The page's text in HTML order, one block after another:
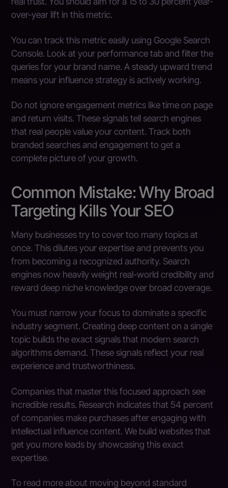
over-year lift in this metric.
You can track this metric easily using Google Search
Console. Look at your performance tab and filter the
queries for your brand name. A steady upward trend
means your influence strategy is actively working.
Do not ignore engagement metrics like time on page
and return visits. These signals tell search engines
that real people value your content. Track both
branded searches and engagement to get a
complete picture of your growth.
Common Mistake: Why Broad
Targeting Kills Your SEO
Many businesses try to cover too many topics at
once. This dilutes your expertise and prevents you
from becoming a recognized authority. Search
engines now heavily weight real-world credibility and
reward deep niche knowledge over broad coverage.
You must narrow your focus to dominate a specific
industry segment. Creating deep content on a single
topic builds the exact signals that modern search
algorithms demand. These signals reflect your real
experience and trustworthiness.
Companies that master this focused approach see
incredible results. Research indicates that 54 percent
of companies make purchases after engaging with
intellectual influence content. We build websites that
get you more leads by showcasing this exact
expertise.
To read more about moving beyond standard